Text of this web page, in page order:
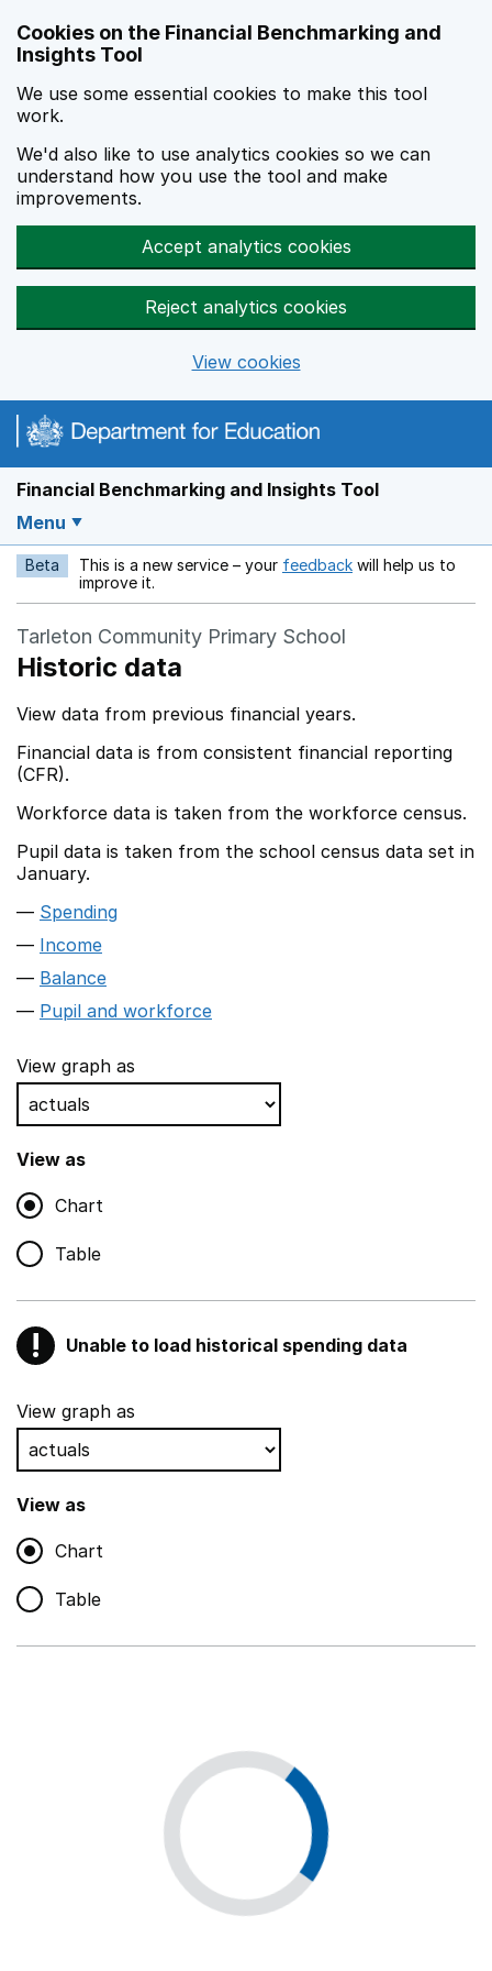
Cookies on the Financial Benchmarking and
Insights Tool
We use some essential cookies to make this tool
work.
We'd also like to use analytics cookies so we can
understand how you use the tool and make
improvements.
Accept analytics cookies
Reject analytics cookies
View cookies
Financial Benchmarking and Insights Tool
Menu
Beta This is a new service – your feedback Opens in a new
will help us to
improve it.
Tarleton Community Primary School
Historic data
View data from previous financial years.
Financial data is from consistent financial reporting
(CFR).
Workforce data is taken from the workforce census.
Pupil data is taken from the school census data set in
January.
Spending
Income
Balance
Pupil and workforce
View graph as
View as
Chart
Table
! Warning
Unable to load historical spending data
Show all sections
Teaching and teaching support staff
,
Non-educational support staff
,
Show
Educational supplies
Premises staff and services
View graph as
View as
Chart
Table